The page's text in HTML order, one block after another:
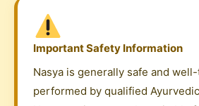
Important Safety Information
Nasya is generally safe and
performed by qualified